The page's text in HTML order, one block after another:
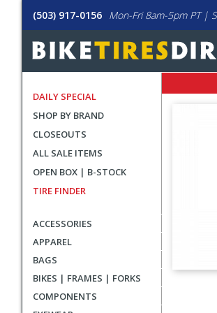
(503) 917-0156 Mon-Fri 8am-5pm PT |
DAILY SPECIAL
SHOP BY BRAND
CLOSEOUTS
ALL SALE ITEMS
OPEN BOX | B-STOCK
TIRE FINDER
ACCESSORIES
APPAREL
BAGS
BIKES | FRAMES | FORKS
COMPONENTS